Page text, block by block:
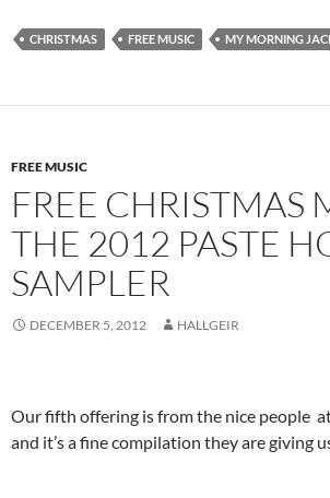
CHRISTMAS FREE MUSIC MY MORNING
FREE MUSIC
FREE CHRISTMAS
THE 2012 PASTE
SAMPLER
DECEMBER 5, 2012 HALLGEIR
Our fifth offering is from the nice people
and it’s a fine compilation they are giving